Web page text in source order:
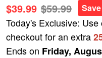
$39.99 $59.99
Today's Exclusive: Use
checkout for an extra
Ends on Friday,